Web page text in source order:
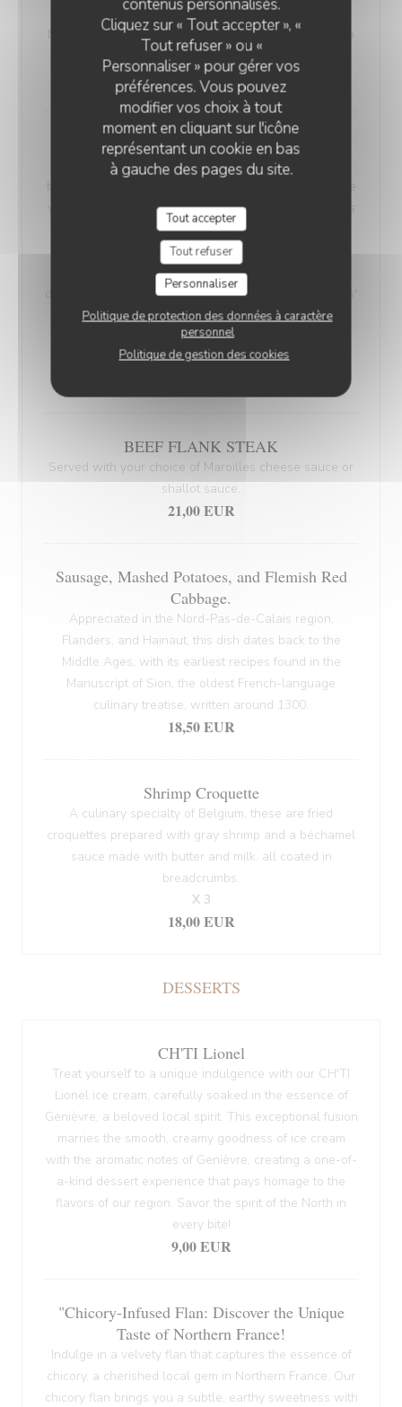
contenus personnalisés.
Cliquez sur « Tout accepter », «
Tout refuser » ou «
Personnaliser » pour gérer vos
préférences. Vous pouvez
modifier vos choix à tout
moment en cliquant sur l'icône
représentant un cookie en bas
à gauche des pages du site.
Tout accepter
Tout refuser
Personnaliser
Politique de protection des données à caractère
personnel
Politique de gestion des cookies
VEGETARIAN WELSH
Nordic bread, mustard, and Sablé de Wissant (cheese
from Northern France), melted and gratinated.
18,00 EUR
Maroilles Macaroni Risotto
Our 'Maroilles Macaroni Risotto' offers a harmonious
blend of pasta and risotto, a delightful choice for those
who crave the best of both worlds. This unique dish is
accompanied by Maroilles cheese, with a heritage
dating back to 960 AD, intimately connected to the
Saint-Humbert Abbey of Maroilles. 'Maroilles' has a
distinct presence in culinary history, noted as 'marolles'
as early as 1723, and still referenced in Littré's
dictionary in 1877.
Without H. With Ham
BEEF FLANK STEAK
Served with your choice of Maroilles cheese sauce or
shallot sauce.
21,00 EUR
Sausage, Mashed Potatoes, and Flemish Red
Cabbage.
Appreciated in the Nord-Pas-de-Calais region,
Flanders, and Hainaut, this dish dates back to the
Middle Ages, with its earliest recipes found in the
Manuscript of Sion, the oldest French-language
culinary treatise, written around 1300.
18,50 EUR
Shrimp Croquette
A culinary specialty of Belgium, these are fried
croquettes prepared with gray shrimp and a béchamel
sauce made with butter and milk, all coated in
breadcrumbs.
18,00 EUR
X 3
DESSERTS
CH'TI Lionel
Treat yourself to a unique indulgence with our CH'TI
Lionel ice cream, carefully soaked in the essence of
Genièvre, a beloved local spirit. This exceptional fusion
marries the smooth, creamy goodness of ice cream
with the aromatic notes of Genièvre, creating a one-of-
a-kind dessert experience that pays homage to the
flavors of our region. Savor the spirit of the North in
every bite!
9,00 EUR
"Chicory-Infused Flan: Discover the Unique
Taste of Northern France!
Indulge in a velvety flan that captures the essence of
chicory, a cherished local gem in Northern France. Our
chicory flan brings you a subtle, earthy sweetness with